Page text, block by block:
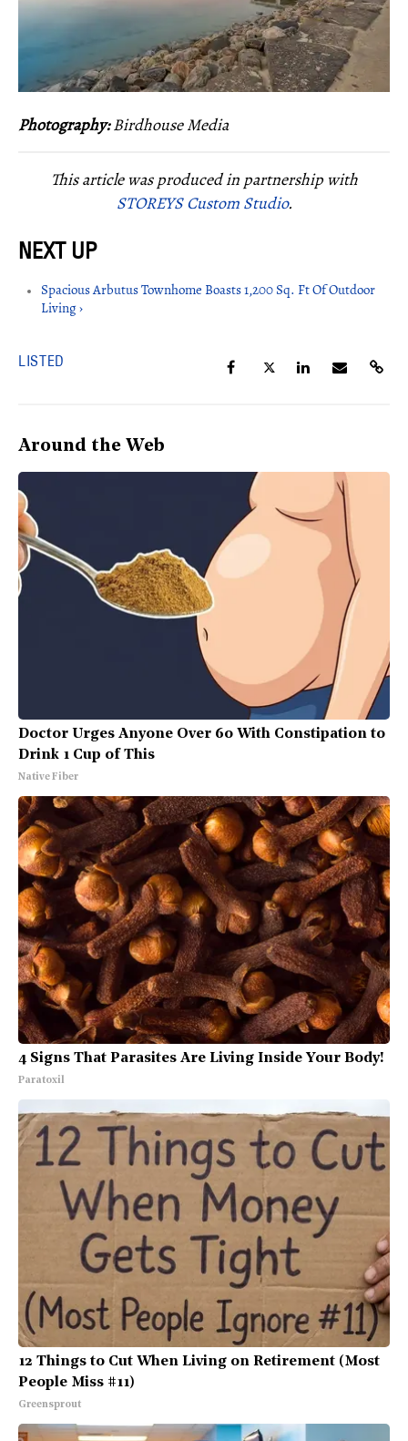
Photography:Birdhouse Media
This article was produced in partnership with
STOREYS Custom Studio.
Spacious Arbutus Townhome Boasts 1,200 Sq. Ft Of Outdoor
Living ›
LISTED
Around the Web
Doctor Urges Anyone Over 60 With Constipation to
Drink 1 Cup of This
Native Fiber
4 Signs That Parasites Are Living Inside Your Body!
Paratoxil
12 Things to Cut When Living on Retirement (Most
People Miss #11)
Greensprout